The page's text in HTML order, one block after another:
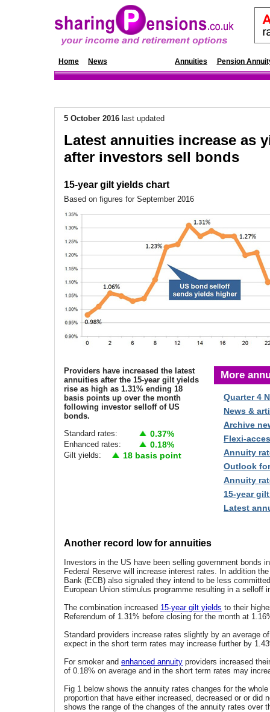
Home News Annuities Pension
5 October 2016 last updated
Latest annuities increase as
after investors sell bonds
15-year gilt yields chart
Based on figures for September 2016
Providers have increased the latest
annuities after the 15-year gilt yields
rise as high as 1.31% ending 18
basis points up over the month
following investor selloff of US
bonds.
Standard rates:
0.37%
Enhanced rates: 0.18%
Gilt yields: 18 basis point
More
Quarter 4
News &
Archive
Flexi-
Annuity
Outlook
Annuity
15-year
Latest
Another record low for annuities
Investors in the US have been selling government bonds
Federal Reserve will increase interest rates. In addition
Bank (ECB) also signaled they intend to be less
European Union stimulus programme resulting in a selloff
The combination increased 15-year gilt yields to their
Referendum of 1.31% before closing for the month at
Standard providers increase rates slightly by an average
expect in the short term rates may increase further by
For smoker and enhanced annuity providers increased
of 0.18% on average and in the short term rates may
Fig 1 below shows the annuity rates changes for the
proportion that have either increased, decreased or or did
shows the range of the changes of the annuity rates over